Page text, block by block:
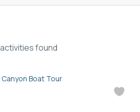
found